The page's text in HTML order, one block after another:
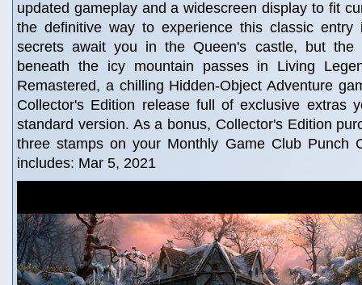
updated gameplay and a widescreen display to fit
the definitive way to experience this classic entry
secrets await you in the Queen's castle, but the
beneath the icy mountain passes in Living
Remastered, a chilling Hidden-Object Adventure
Collector's Edition release full of exclusive extras
standard version. As a bonus, Collector's Edition
three stamps on your Monthly Game Club Punch
includes: Mar 5, 2021